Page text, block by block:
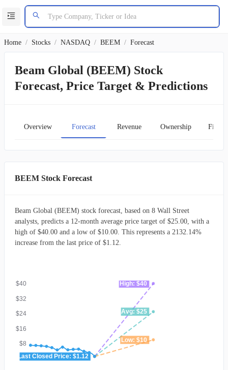
Home / Stocks / NASDAQ / BEEM / Forecast
Beam Global (BEEM) Stock
Forecast, Price Target & Predictions
Overview Forecast Revenue Ownership
BEEM Stock Forecast
Beam Global (BEEM) stock forecast, based on 8 Wall Street
analysts, predicts a 12-month average price target of $25.00, with a
high of $40.00 and a low of $10.00. This represents a 2132.14%
increase from the last price of $1.12.
-
$8
$16
$24
$32
$40 High: $40
Avg: $25
Low: $10
Last Closed Price: $1.12